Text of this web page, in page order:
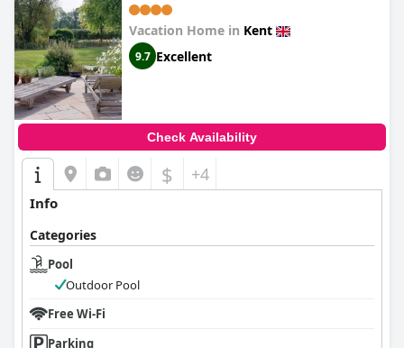
Vacation Home in Kent
9.7 Excellent
Check Availability
$ +4
Info
Categories
Pool
Outdoor Pool
Free Wi-Fi
Parking